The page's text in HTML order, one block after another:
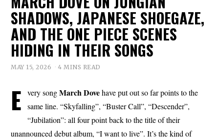
SHADOWS, JAPANESE SHOEGAZE,
AND THE ONE PIECE SCENES
HIDING IN THEIR SONGS
MAY 15, 2026 4 MINS READ
E very songMarch Dovehave put out so far points to the
same line. “Skyfalling”, “Buster Call”, “Descender”,
“Jubilation”: all four point back to the title of their
unannounced debut album, “I want to live”. It’s the kind of